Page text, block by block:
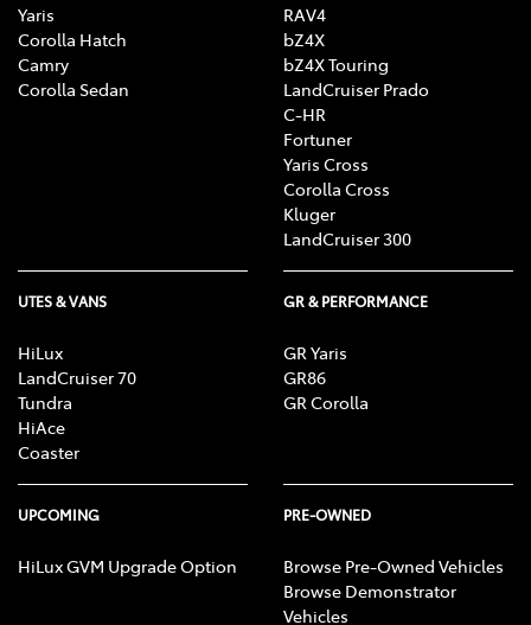
Yaris
Corolla Hatch
Camry
Corolla Sedan
RAV4
bZ4X
bZ4X Touring
LandCruiser Prado
C-HR
Fortuner
Yaris Cross
Corolla Cross
Kluger
LandCruiser 300
UTES & VANS
HiLux
LandCruiser 70
Tundra
HiAce
Coaster
GR & PERFORMANCE
GR Yaris
GR86
GR Corolla
UPCOMING
HiLux GVM Upgrade Option
PRE-OWNED
Browse Pre-Owned Vehicles
Browse Demonstrator
Vehicles